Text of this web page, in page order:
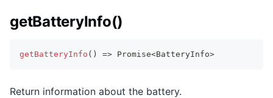
getBatteryInfo()
getBatteryInfo ( ) => Promise<BatteryInfo>
Return information about the battery.